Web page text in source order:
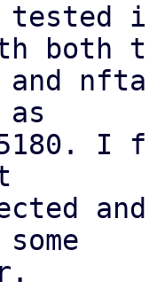
both
and
I